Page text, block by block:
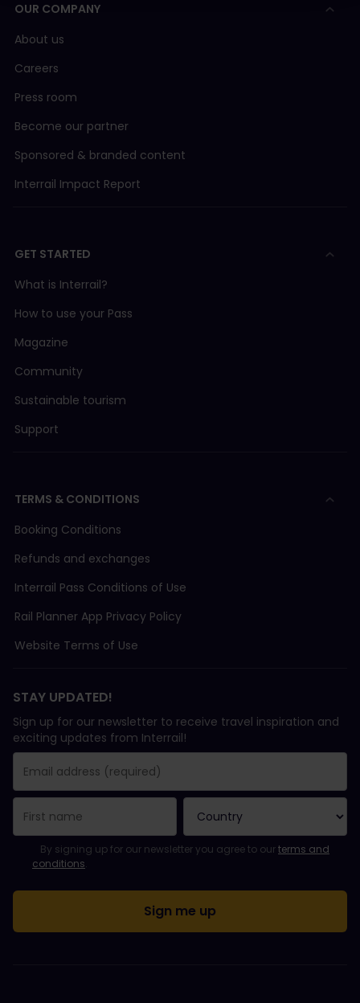
OUR COMPANY
About us
Careers
Press room
Become our partner
Sponsored & branded content
Interrail Impact Report
GET STARTED
What is Interrail?
How to use your Pass
Magazine
Community
Sustainable tourism
Support
TERMS & CONDITIONS
Booking Conditions
Refunds and exchanges
Interrail Pass Conditions of Use
Rail Planner App Privacy Policy
Website Terms of Use
STAY UPDATED!
Sign up for our newsletter to receive travel inspiration and
exciting updates from Interrail!
You have been successfully subscribed.
Email Address field is required!
Email Address is invalid!
Error subscribing to the newsletter. Please try again later.
You have already subscribed to this newsletter!
Please agree to the terms and conditions to subscribe to the
By signing up for our newsletter you agree to ourterms and
conditions.